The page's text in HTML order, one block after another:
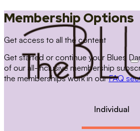
Membership Options
Get access to all the content
Get started or continue your Blues
of our all-inclusive membership
the memberships work in ourFAQ
Individual